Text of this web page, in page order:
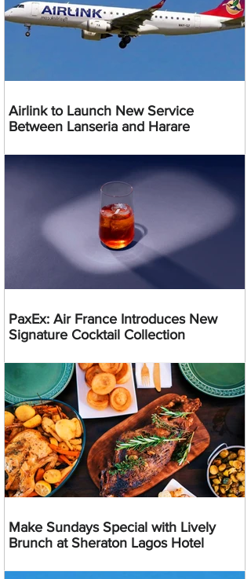
Airlink to Launch New Service
Between Lanseria and Harare
PaxEx: Air France Introduces New
Signature Cocktail Collection
Make Sundays Special with Lively
Brunch at Sheraton Lagos Hotel